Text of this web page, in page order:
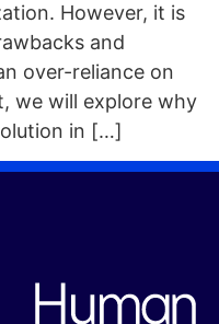
However, it is
and
over-reliance on
we will explore why
in […]